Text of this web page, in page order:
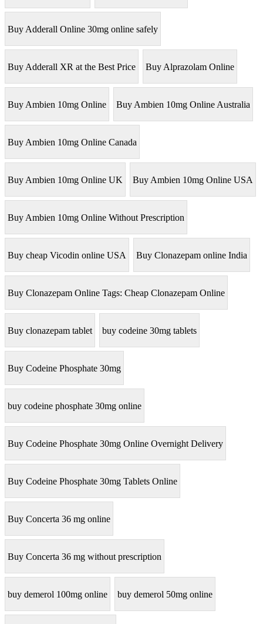
Buy Adderall Online 30mg online safely
Buy Adderall XR at the Best Price Buy Alprazolam Online
Buy Ambien 10mg Online Buy Ambien 10mg Online Australia
Buy Ambien 10mg Online Canada
Buy Ambien 10mg Online UK Buy Ambien 10mg Online USA
Buy Ambien 10mg Online Without Prescription
Buy cheap Vicodin online USA Buy Clonazepam online India
Buy Clonazepam Online Tags: Cheap Clonazepam Online
Buy clonazepam tablet buy codeine 30mg tablets
Buy Codeine Phosphate 30mg
buy codeine phosphate 30mg online
Buy Codeine Phosphate 30mg Online Overnight Delivery
Buy Codeine Phosphate 30mg Tablets Online
Buy Concerta 36 mg online
Buy Concerta 36 mg without prescription
buy demerol 100mg online buy demerol 50mg online